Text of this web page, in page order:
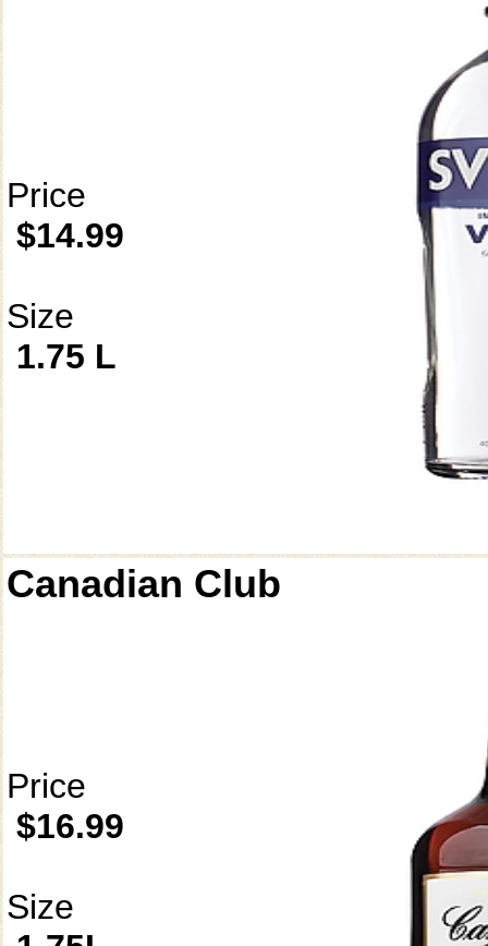
Price
$14.99
Size
1.75 L
Canadian Club
Price
$16.99
Size